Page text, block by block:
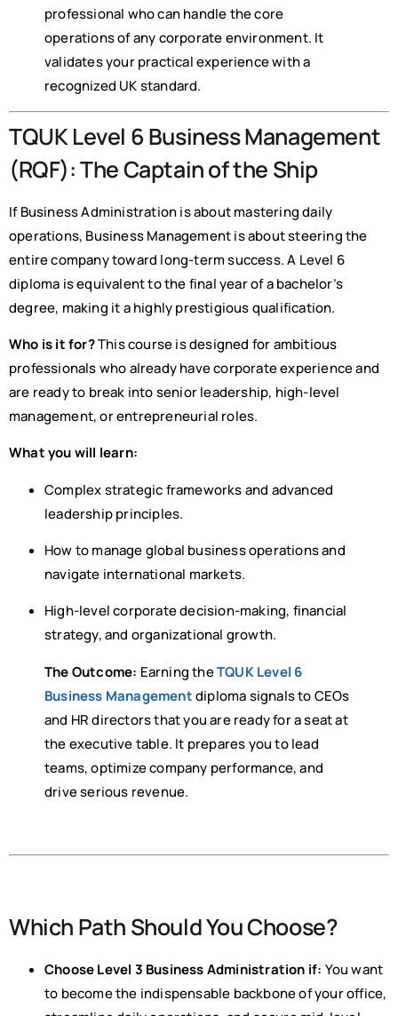
professional who can handle the core
operations of any corporate environment. It
validates your practical experience with a
recognized UK standard.
TQUK Level 6 Business Management
(RQF): The Captain of the Ship
If Business Administration is about mastering daily
operations, Business Management is about steering the
entire company toward long-term success. A Level 6
diploma is equivalent to the final year of a bachelor’s
degree, making it a highly prestigious qualification.
Who is it for?This course is designed for ambitious
professionals who already have corporate experience and
are ready to break into senior leadership, high-level
management, or entrepreneurial roles.
What you will learn:
Complex strategic frameworks and advanced
leadership principles.
How to manage global business operations and
navigate international markets.
High-level corporate decision-making, financial
strategy, and organizational growth.
The Outcome: Earning theTQUK Level 6
Business Managementdiploma signals to CEOs
and HR directors that you are ready for a seat at
the executive table. It prepares you to lead
teams, optimize company performance, and
drive serious revenue.
Which Path Should You Choose?
Choose Level 3 Business Administration if: You want
to become the indispensable backbone of your office,